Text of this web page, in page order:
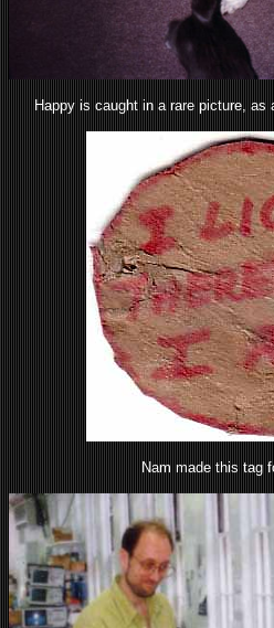
Happy is caught in a rare picture, as
Nam made this tag